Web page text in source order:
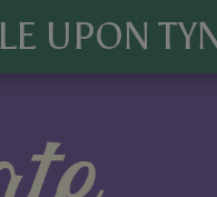
UPON